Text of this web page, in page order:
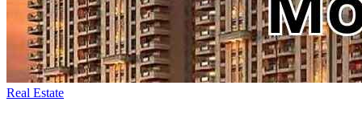
Real Estate